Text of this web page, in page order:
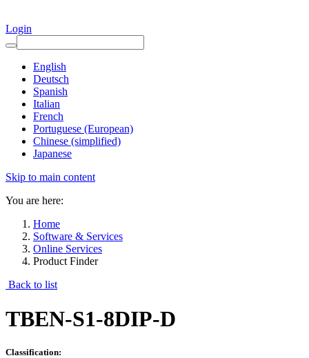
Login
English
Deutsch
Spanish
Italian
French
Portuguese (European)
Chinese (simplified)
Japanese
Skip to main content
You are here:
Home
Software & Services
Online Services
Product Finder
Back to list
TBEN-S1-8DIP-D
Classification: